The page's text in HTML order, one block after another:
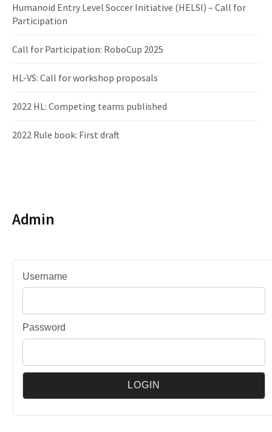
Humanoid Entry Level Soccer Initiative (HELSI) – Call for
Participation
Call for Participation: RoboCup 2025
HL-VS: Call for workshop proposals
2022 HL: Competing teams published
2022 Rule book: First draft
Admin
Username
Password